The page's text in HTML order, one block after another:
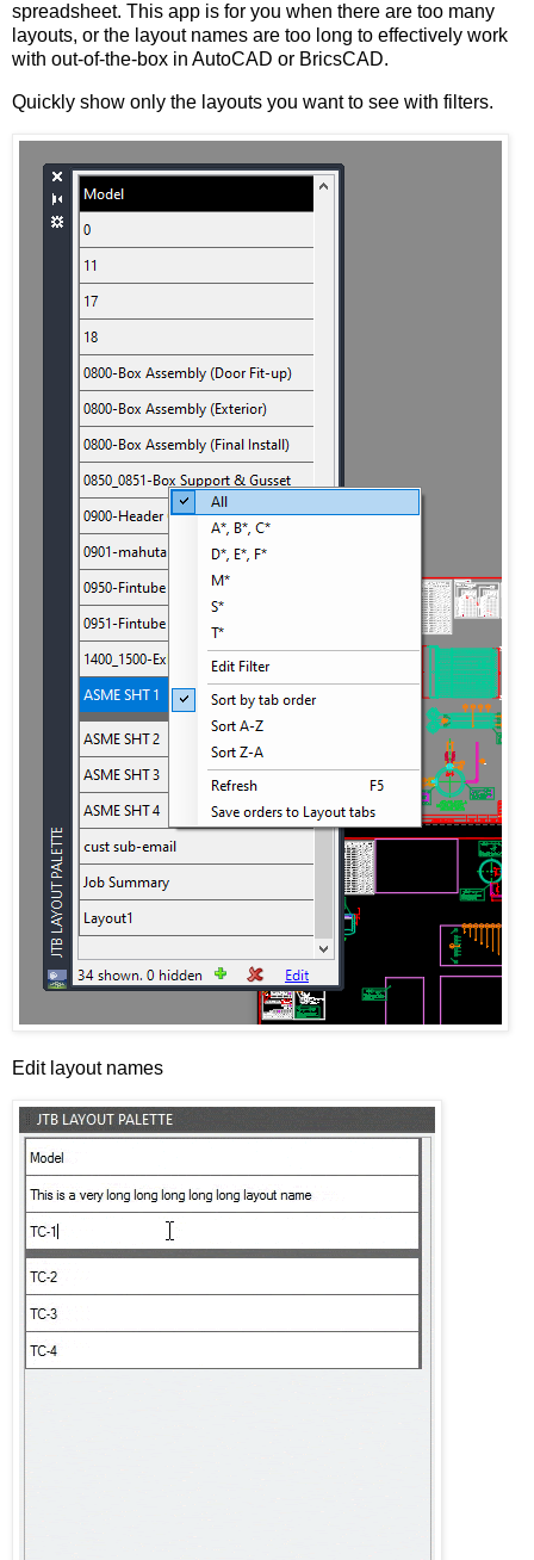
spreadsheet. This app is for you when there are too many
layouts, or the layout names are too long to effectively work
with out-of-the-box in AutoCAD or BricsCAD.
Quickly show only the layouts you want to see with filters.
Edit layout names